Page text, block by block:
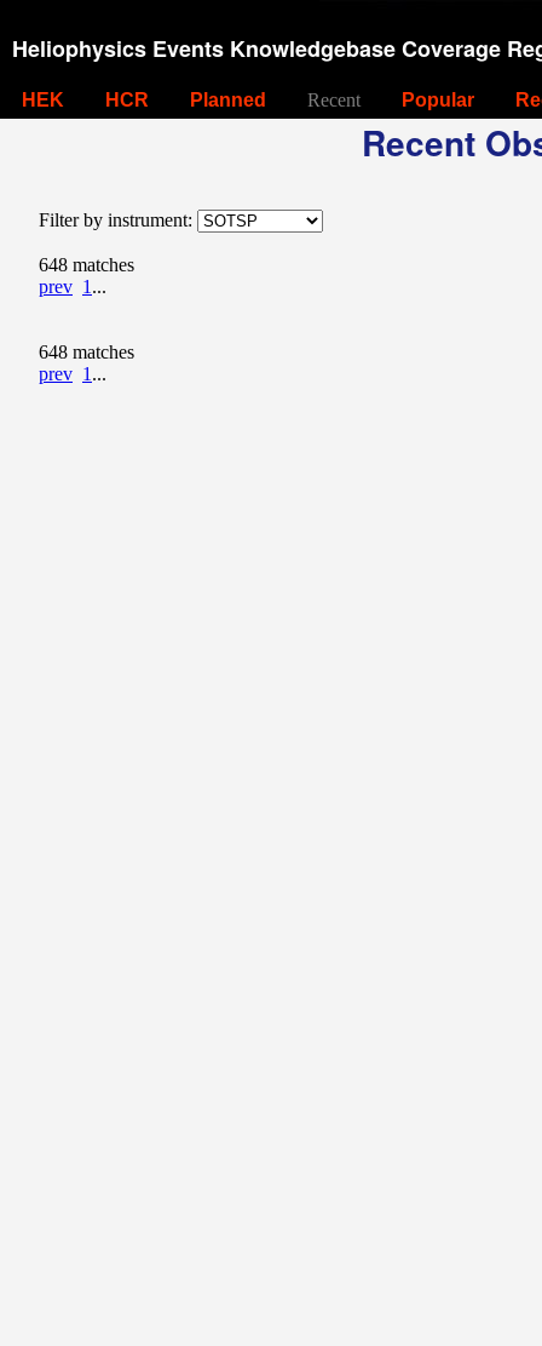
Heliophysics Events Knowledgebase Coverage
HEK HCR Planned Recent Popular
Recent
Filter by instrument:
648 matches
prev 1 ...
648 matches
prev 1 ...